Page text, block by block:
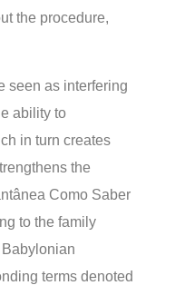
the procedure,
seen as interfering
ability to
in turn creates
the
Como Saber
to the family
terms denoted